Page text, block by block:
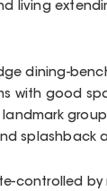
living
dining-
with good
controlled by